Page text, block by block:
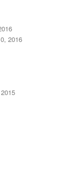
2016